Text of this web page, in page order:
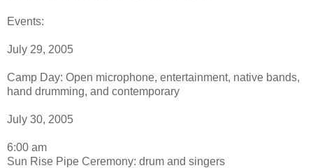
Events:
July 29, 2005
Camp Day: Open microphone, entertainment, native bands,
hand drumming, and contemporary
July 30, 2005
6:00 am
Sun Rise Pipe Ceremony: drum and singers